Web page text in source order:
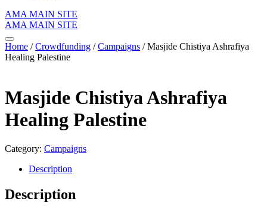
AMA MAIN SITE
AMA MAIN SITE
Home /Crowdfunding /Campaigns / Masjide Chistiya Ashrafiya
Healing Palestine
Masjide Chistiya Ashrafiya
Healing Palestine
Category: Campaigns
Description
Description